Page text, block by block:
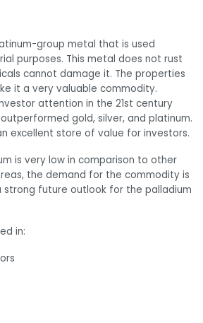
group metal that is used
purposes. This metal does not rust
cannot damage it. The properties
it a very valuable commodity.
attention in the 21st century
gold, silver, and platinum.
excellent store of value for investors.
is very low in comparison to other
the demand for the commodity is
strong future outlook for the palladium
in: